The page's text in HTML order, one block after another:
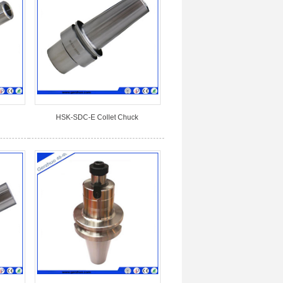
HSK-SDC-E Collet Chuck